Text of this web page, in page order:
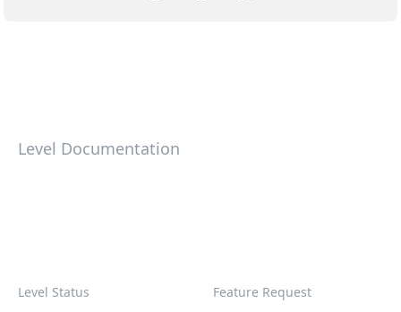
Level Documentation
Level Status Feature Request